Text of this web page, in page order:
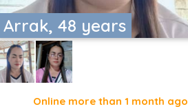
Arrak, 48 years
Online more than 1 month ago